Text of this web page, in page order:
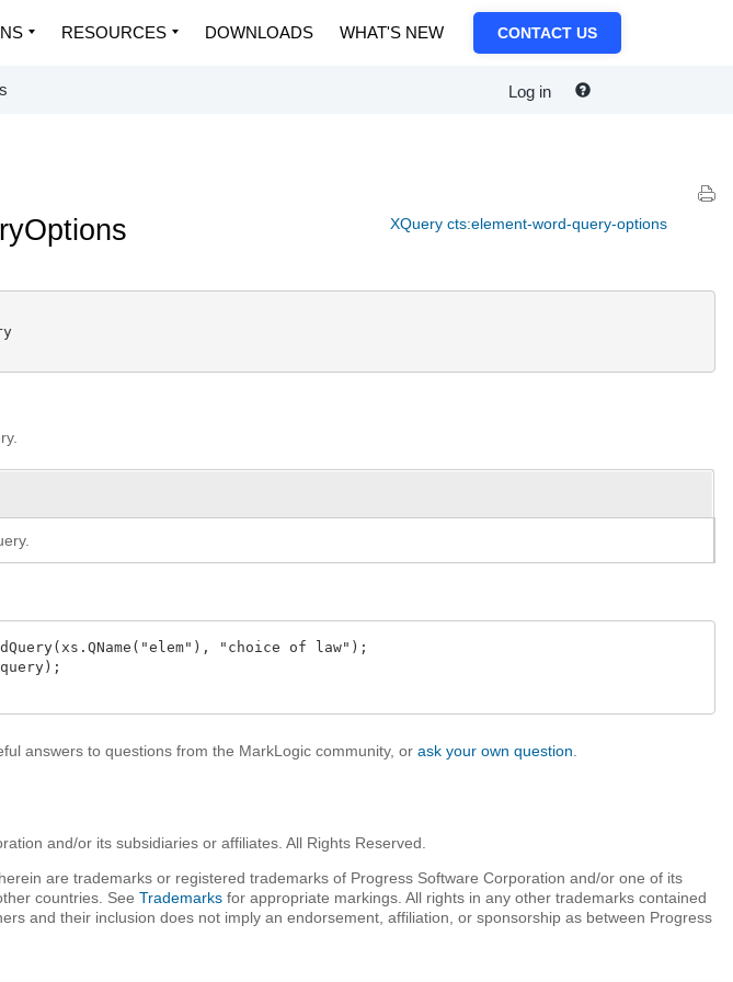
RESOURCES DOWNLOADS WHAT'S NEW CONTACT US
Log in
XQuery cts:element-word-query-options
"choice of law");
answers to questions from the MarkLogic community, orask your own question
and/or its subsidiaries or affiliates. All Rights Reserved.
are trademarks or registered trademarks of Progress Software Corporation and/or one of its
countries. SeeTrademarks for appropriate markings. All rights in any other trademarks contained
and their inclusion does not imply an endorsement, affiliation, or sponsorship as between Progress